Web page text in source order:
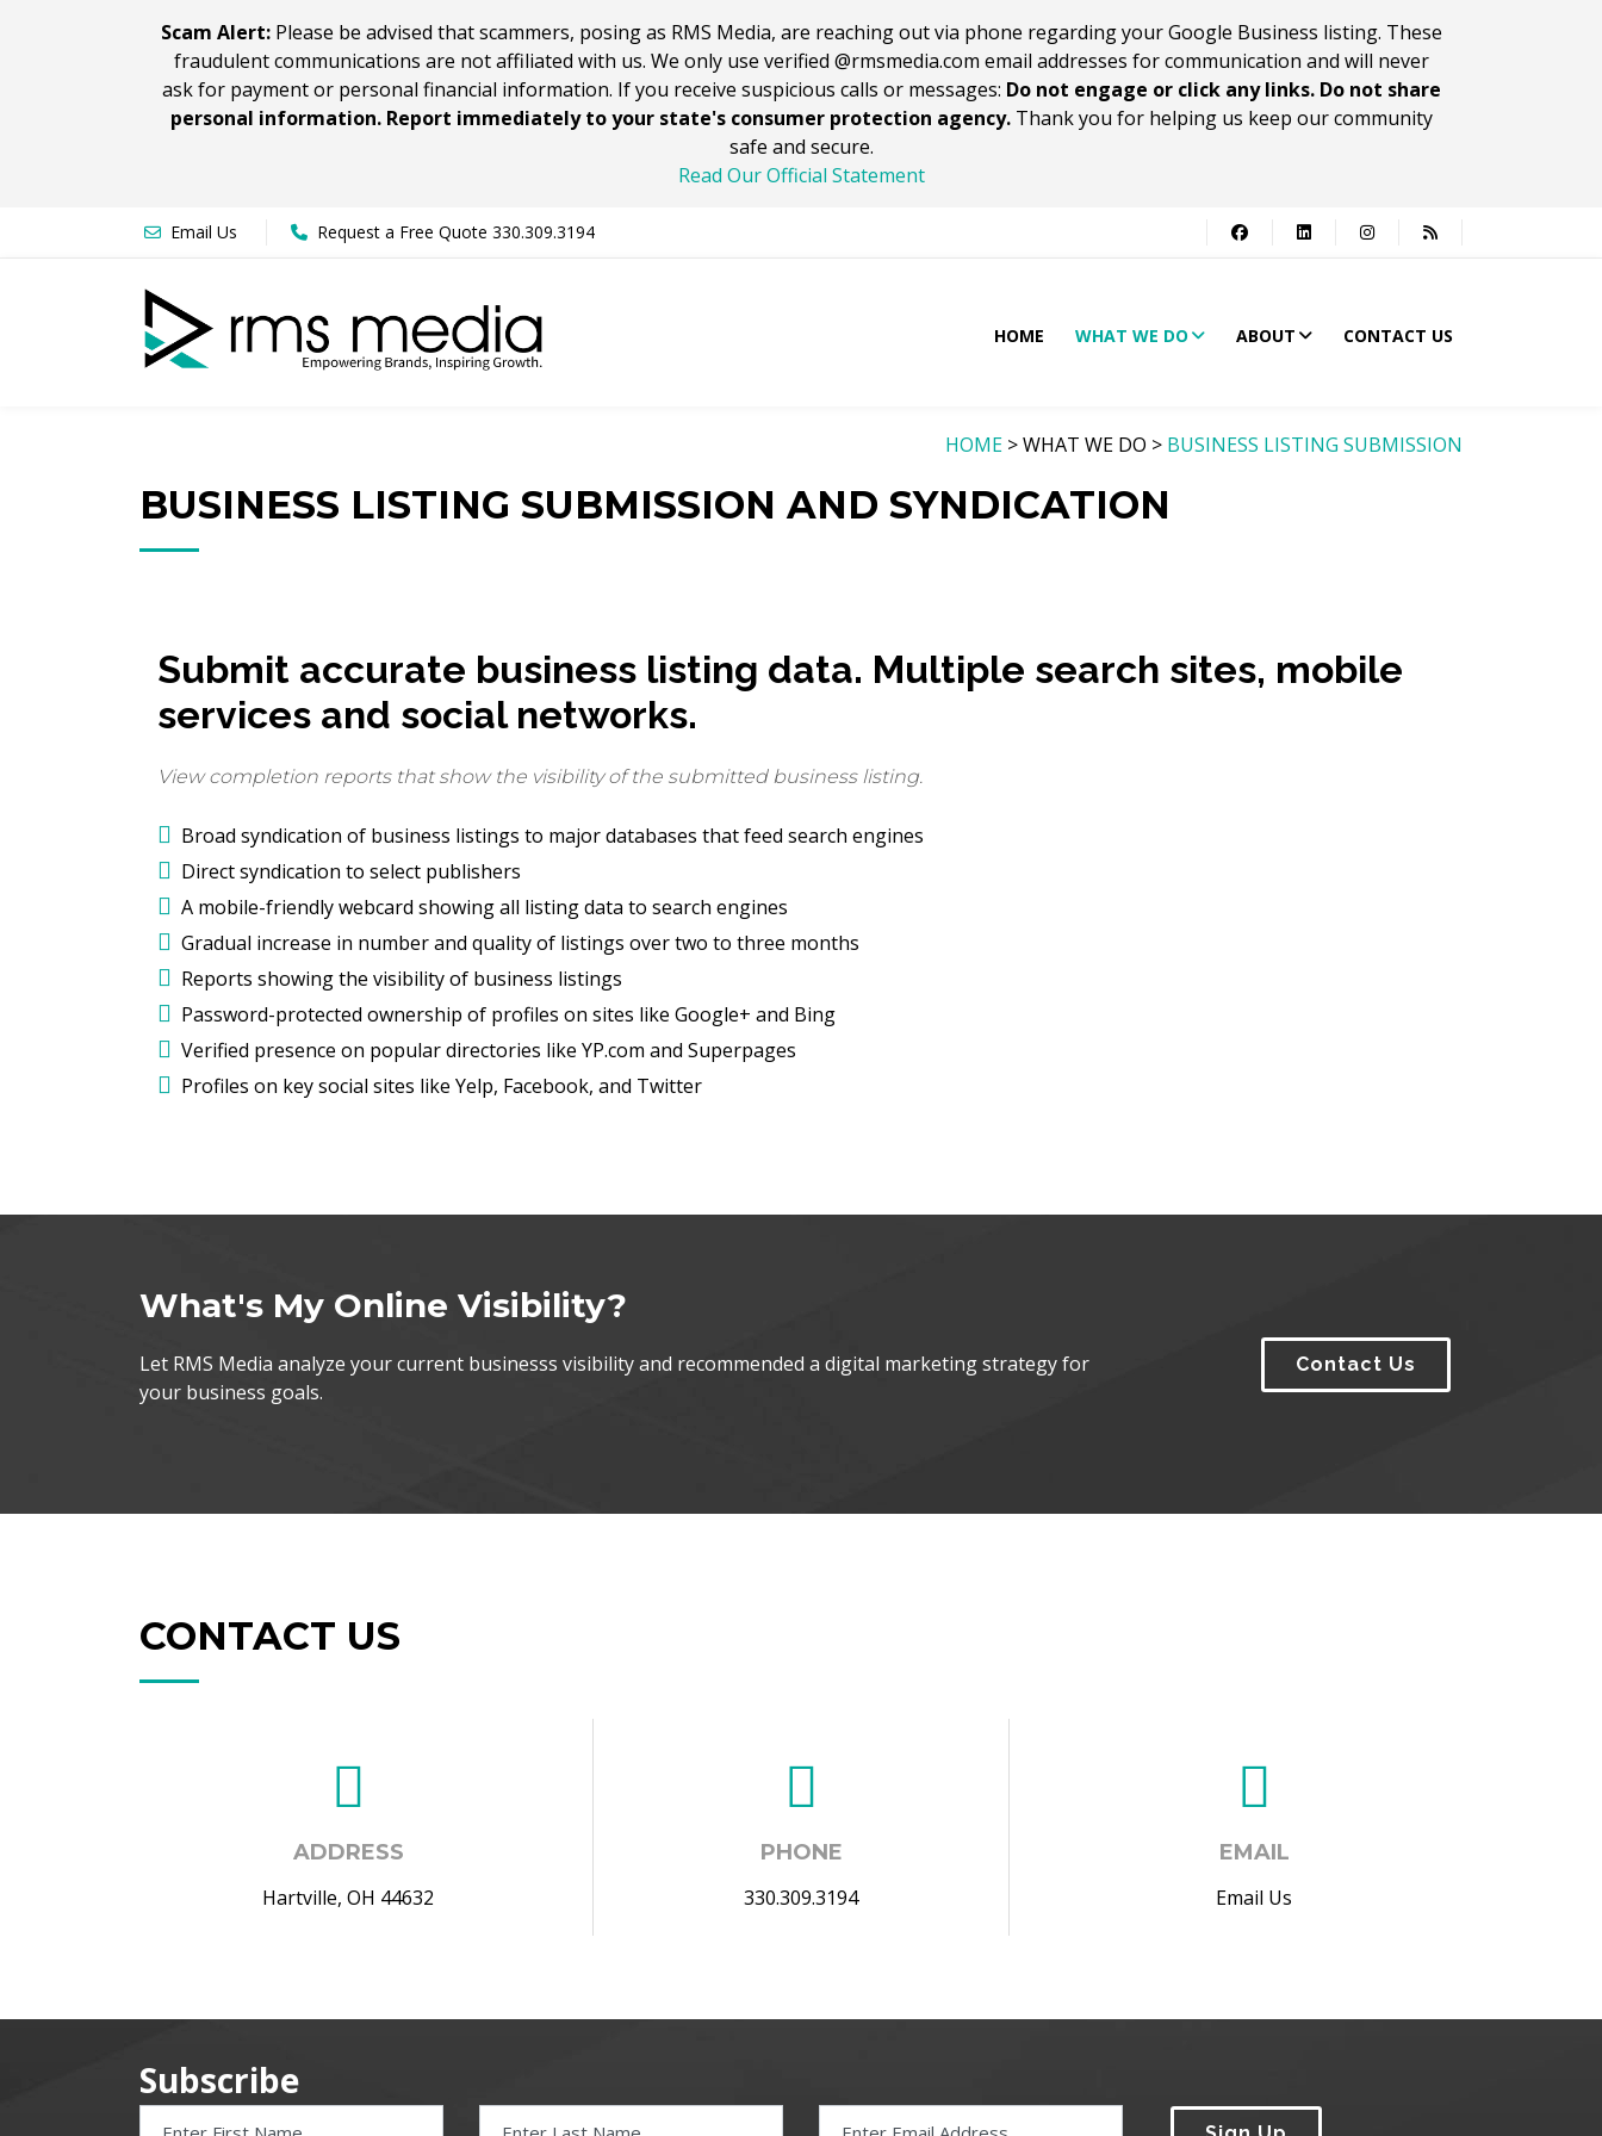
Scam Alert:Please be advised that scammers, posing as RMS Media, are reaching out via phone regarding your Google Business listing. These
fraudulent communications are not affiliated with us. We only use verified @rmsmedia.com email addresses for communication and will never
ask for payment or personal financial information. If you receive suspicious calls or messages: Do not engage or click any links. Do not share
personal information. Report immediately to your state's consumer protection agency.Thank you for helping us keep our community
safe and secure.
Read Our Official Statement
Email Us Request a Free Quote 330.309.3194
HOME WHAT WE DO ABOUT CONTACT US
HOME > WHAT WE DO > BUSINESS LISTING SUBMISSION
BUSINESS LISTING SUBMISSION AND SYNDICATION
Submit accurate business listing data. Multiple search sites, mobile
services and social networks.
View completion reports that show the visibility of the submitted business listing.
Broad syndication of business listings to major databases that feed search engines
Direct syndication to select publishers
A mobile-friendly webcard showing all listing data to search engines
Gradual increase in number and quality of listings over two to three months
Reports showing the visibility of business listings
Password-protected ownership of profiles on sites like Google+ and Bing
Verified presence on popular directories like YP.com and Superpages
Profiles on key social sites like Yelp, Facebook, and Twitter
What's My Online Visibility?
Let RMS Media analyze your current businesss visibility and recommended a digital marketing strategy for
your business goals.
Contact Us
CONTACT US
ADDRESS
Hartville, OH 44632
PHONE
330.309.3194
EMAIL
Email Us
Subscribe